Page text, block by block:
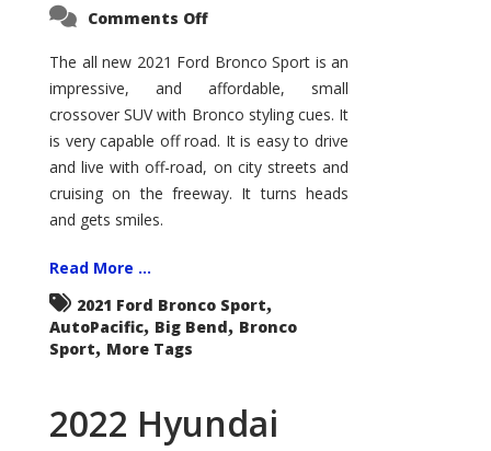
Comments Offon
Bronco
Sport
Big
The all new 2021 Ford Bronco Sport is an
impressive, and affordable, small
crossover SUV with Bronco styling cues. It
is very capable off road. It is easy to drive
and live with off-road, on city streets and
cruising on the freeway. It turns heads
and gets smiles.
Read More ...
2021 Ford Bronco Sport,
AutoPacific, Big Bend, Bronco
Sport, More Tags
2022 Hyundai